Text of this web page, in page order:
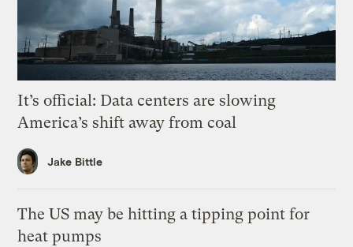
It’s official: Data centers are slowing
America’s shift away from coal
Jake Bittle
The US may be hitting a tipping point for
heat pumps